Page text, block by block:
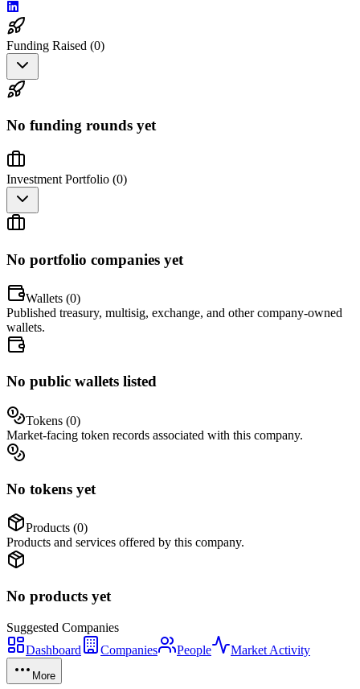
Funding Raised (0)
No funding rounds yet
Investment Portfolio (0)
No portfolio companies yet
Wallets (0)
Published treasury, multisig, exchange, and other company-owned
wallets.
No public wallets listed
Tokens (0)
Market-facing token records associated with this company.
No tokens yet
Products (0)
Products and services offered by this company.
No products yet
Suggested Companies
Dashboard
Companies People Market Activity
More